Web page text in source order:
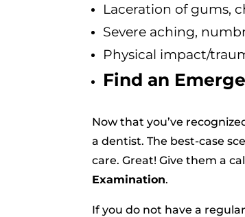
Laceration of gums,
Severe aching,
Physical impact/
Find an
Now that you’ve
a dentist. The best-case
care. Great! Give them a
Examination.
If you do not have a